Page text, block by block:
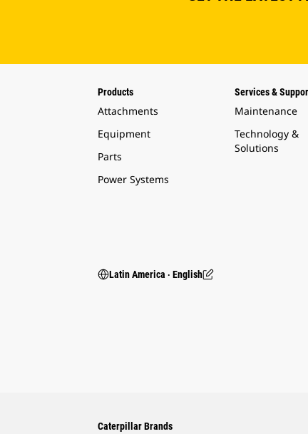
Products
Attachments
Equipment
Parts
Power Systems
Services &
Maintenance
Technology &
Solutions
Latin America ‧ English
Caterpillar Brands